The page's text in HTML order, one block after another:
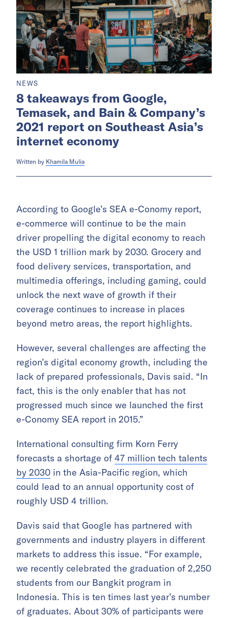
NEWS
8 takeaways from Google,
Temasek, and Bain & Company’s
2021 report on Southeast Asia’s
internet economy
Written by Khamila Mulia
According to Google’s SEA e-Conomy report,
e-commerce will continue to be the main
driver propelling the digital economy to reach
the USD 1 trillion mark by 2030. Grocery and
food delivery services, transportation, and
multimedia offerings, including gaming, could
unlock the next wave of growth if their
coverage continues to increase in places
beyond metro areas, the report highlights.
However, several challenges are affecting the
region’s digital economy growth, including the
lack of prepared professionals, Davis said. “In
fact, this is the only enabler that has not
progressed much since we launched the first
e-Conomy SEA report in 2015.”
International consulting firm Korn Ferry
forecasts a shortage of 47 million tech talents
by 2030 in the Asia-Pacific region, which
could lead to an annual opportunity cost of
roughly USD 4 trillion.
Davis said that Google has partnered with
governments and industry players in different
markets to address this issue. “For example,
we recently celebrated the graduation of 2,250
students from our Bangkit program in
Indonesia. This is ten times last year’s number
of graduates. About 30% of participants were